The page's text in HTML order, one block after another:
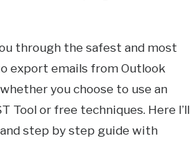
through the safest and most
export emails from Outlook
you choose to use an
Tool or free techniques. Here I’ll
step by step guide with